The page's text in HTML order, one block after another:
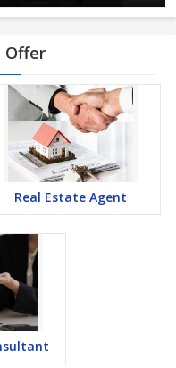
Offer
Real Estate Agent